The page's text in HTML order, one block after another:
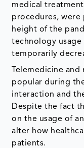
medical
procedures,
height of the
technology usage
temporarily
Telemedicine
popular during
interaction and
Despite the fact
on the usage of
alter how
patients.